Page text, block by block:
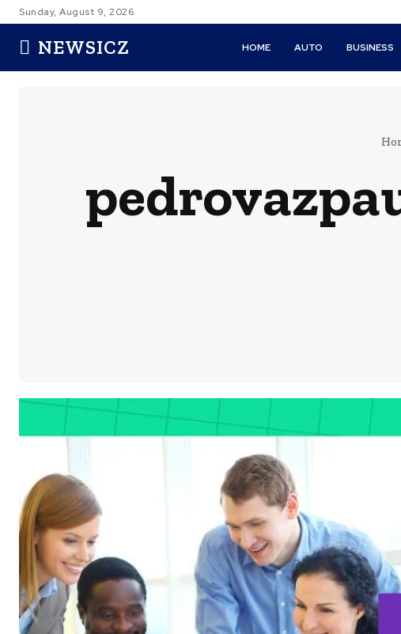
Sunday, August 9, 2026
NEWSICZ HOME AUTO BUSINESS